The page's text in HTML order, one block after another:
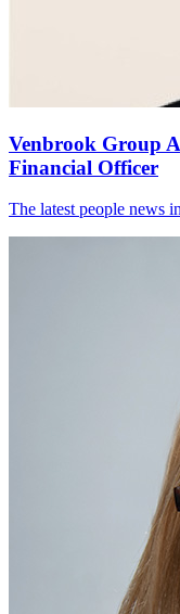
Venbrook Group
Financial Officer
The latest people news